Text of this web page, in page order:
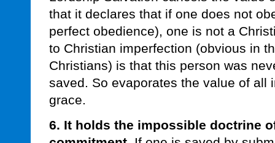
that it declares that if one does not
perfect obedience), one is not a
to Christian imperfection (obvious in
Christians) is that this person was
saved. So evaporates the value of all
grace.
6. It holds the impossible doctrine